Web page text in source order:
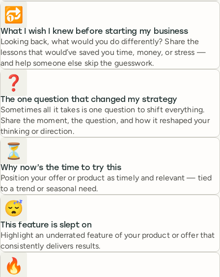
🔂
What I wish I knew before starting my business
Looking back, what would you do differently? Share the
lessons that would’ve saved you time, money, or stress —
and help someone else skip the guesswork.
❓
The one question that changed my strategy
Sometimes all it takes is one question to shift everything.
Share the moment, the question, and how it reshaped your
thinking or direction.
⏳
Why now’s the time to try this
Position your offer or product as timely and relevant — tied
to a trend or seasonal need.
😴
This feature is slept on
Highlight an underrated feature of your product or offer that
consistently delivers results.
🔥